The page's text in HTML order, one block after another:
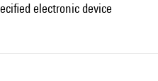
electronic device